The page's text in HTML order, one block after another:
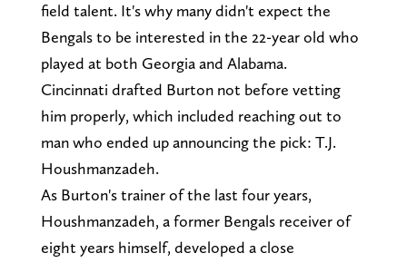
field talent. It's why many didn't expect the
Bengals to be interested in the 22-year old who
played at both Georgia and Alabama.
Cincinnati drafted Burton not before vetting
him properly, which included reaching out to
man who ended up announcing the pick: T.J.
Houshmanzadeh.
As Burton's trainer of the last four years,
Houshmanzadeh, a former Bengals receiver of
eight years himself, developed a close